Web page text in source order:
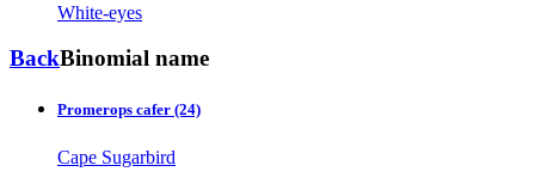
White-eyes
BackBinomial name
Promerops cafer (24)
Cape Sugarbird